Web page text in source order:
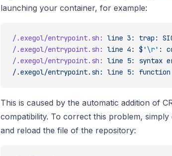
launching your container, for example:
/.exegol/entrypoint.sh: line 3: trap:
/.exegol/entrypoint.sh:
line 4: $' \r':
/.exegol/entrypoint.sh:
line 5: syntax
/.exegol/entrypoint.sh: line 5:
This is caused by the automatic addition of
compatibility. To correct this problem,
and reload the file of the repository: